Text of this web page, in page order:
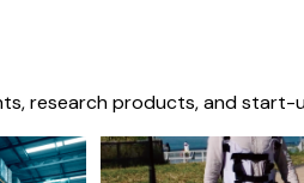
research products, and start-